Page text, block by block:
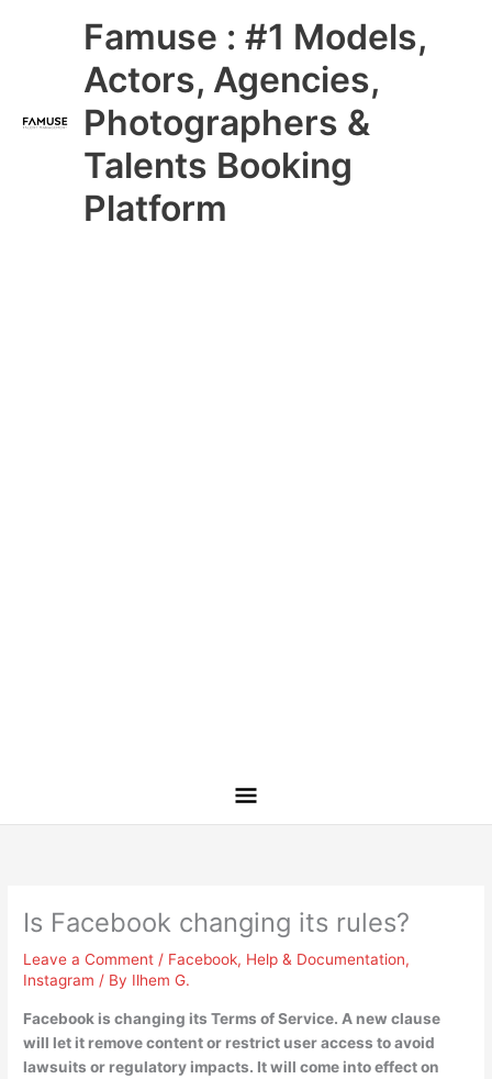
Famuse : #1 Models,
Actors, Agencies,
Photographers &
Talents Booking
Platform
Main
Menu
Is Facebook changing its rules?
Leave a Comment / Facebook, Help & Documentation,
Instagram / By Ilhem G.
Facebook is changing its Terms of Service. A new clause
will let it remove content or restrict user access to avoid
lawsuits or regulatory impacts. It will come into effect on